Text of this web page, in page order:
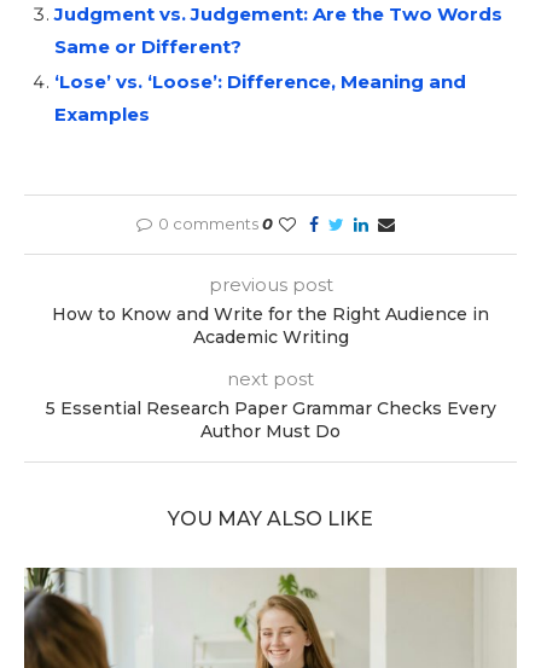
Judgment vs. Judgement: Are the Two Words
Same or Different?
‘Lose’ vs. ‘Loose’: Difference, Meaning and
Examples
0 comments0
previous post
How to Know and Write for the Right Audience in
Academic Writing
next post
5 Essential Research Paper Grammar Checks Every
Author Must Do
YOU MAY ALSO LIKE